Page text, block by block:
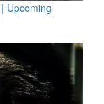
Upcoming